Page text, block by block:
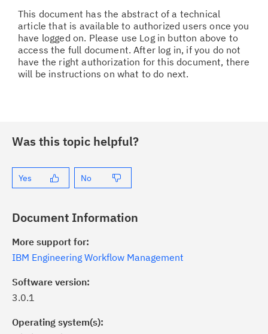
This document has the abstract of a technical
article that is available to authorized users once you
have logged on. Please use Log in button above to
access the full document. After log in, if you do not
have the right authorization for this document, there
will be instructions on what to do next.
Was this topic helpful?
Yes No
Document Information
More support for:
IBM Engineering Workflow Management
Software version:
3.0.1
Operating system(s):